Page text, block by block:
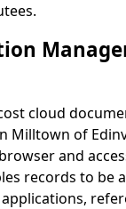
cloud
Milltown of
and
records to be